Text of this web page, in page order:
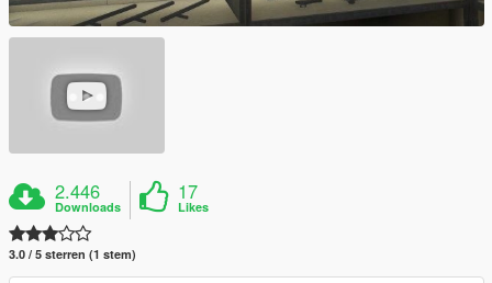
2.446
Downloads
17
Likes
3.0 / 5 sterren (1 stem)